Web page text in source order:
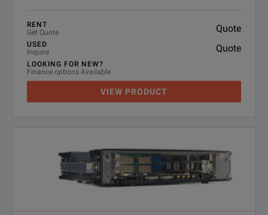
RENT
Get Quote
Quote
USED
Inquire
Quote
LOOKING FOR NEW?
Finance options Available
VIEW PRODUCT